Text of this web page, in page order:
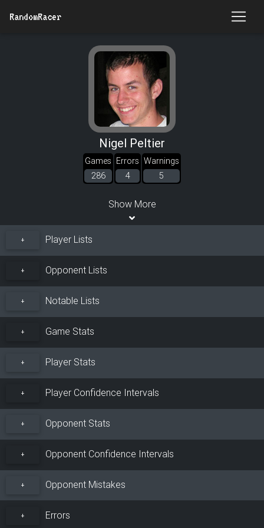
RandomRacer
Nigel Peltier
Games
286
Errors
4
Warnings
5
Show More
+ Player Lists
+ Opponent Lists
+ Notable Lists
+ Game Stats
+ Player Stats
+ Player Confidence Intervals
+ Opponent Stats
+ Opponent Confidence Intervals
+ Opponent Mistakes
+ Errors